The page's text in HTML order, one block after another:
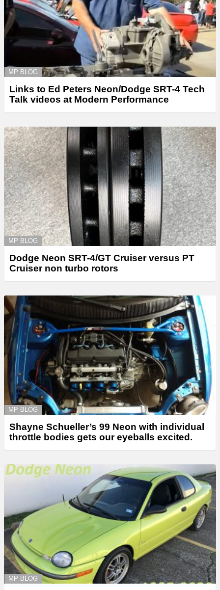
MP BLOG
Links to Ed Peters Neon/Dodge SRT-4 Tech
Talk videos at Modern Performance
MP BLOG
Dodge Neon SRT-4/GT Cruiser versus PT
Cruiser non turbo rotors
MP BLOG
Shayne Schueller’s 99 Neon with individual
throttle bodies gets our eyeballs excited.
MP BLOG